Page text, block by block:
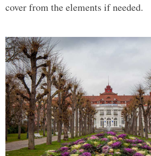
cover from the elements if needed.